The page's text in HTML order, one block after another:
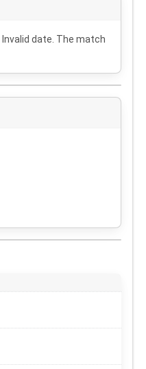
Invalid date . The match